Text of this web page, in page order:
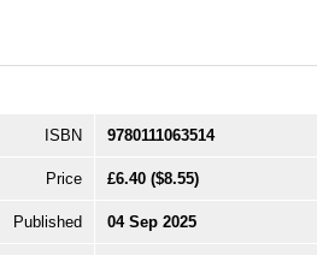
ISBN 9780111063514
Price £6.40 ($8.55)
Published 04 Sep 2025